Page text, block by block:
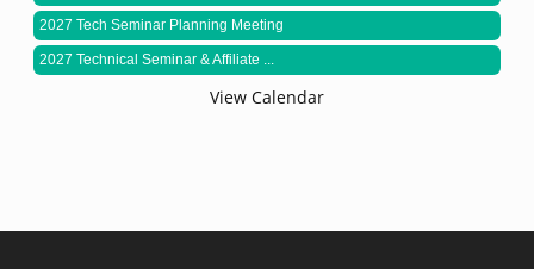
2027 Tech Seminar Planning Meeting
2027 Technical Seminar & Affiliate ...
View Calendar